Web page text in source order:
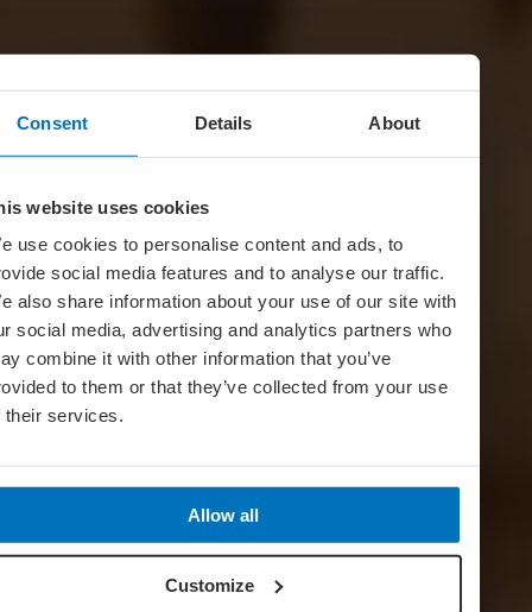
Consent Details About
website uses cookies
use cookies to personalise content and ads, to
social media features and to analyse our traffic.
also share information about your use of our site with
social media, advertising and analytics partners who
combine it with other information that you’ve
to them or that they’ve collected from your use
their services.
Allow all
Customize